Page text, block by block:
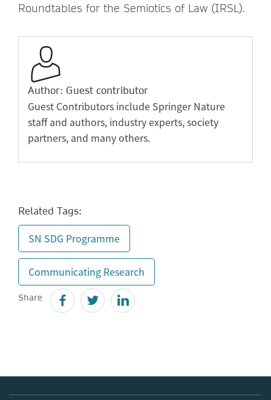
Roundtables for the Semiotics of Law (IRSL).
Author: Guest contributor
Guest Contributors include Springer Nature
staff and authors, industry experts, society
partners, and many others.
Related Tags:
SN SDG Programme
Communicating Research
Share